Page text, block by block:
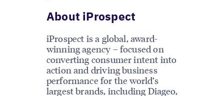
About iProspect
iProspect is a global, award-
winning agency – focused on
converting consumer intent into
action and driving business
performance for the world’s
largest brands, including Diageo,